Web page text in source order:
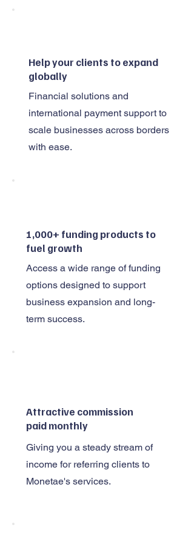
Help your clients to expand
globally
Financial solutions and
international payment support to
scale businesses across borders
with ease.
1,000+ funding products to
fuel growth
Access a wide range of funding
options designed to support
business expansion and long-
term success.
Attractive commission
paid monthly
Giving you a steady stream of
income for referring clients to
Monetae's services.